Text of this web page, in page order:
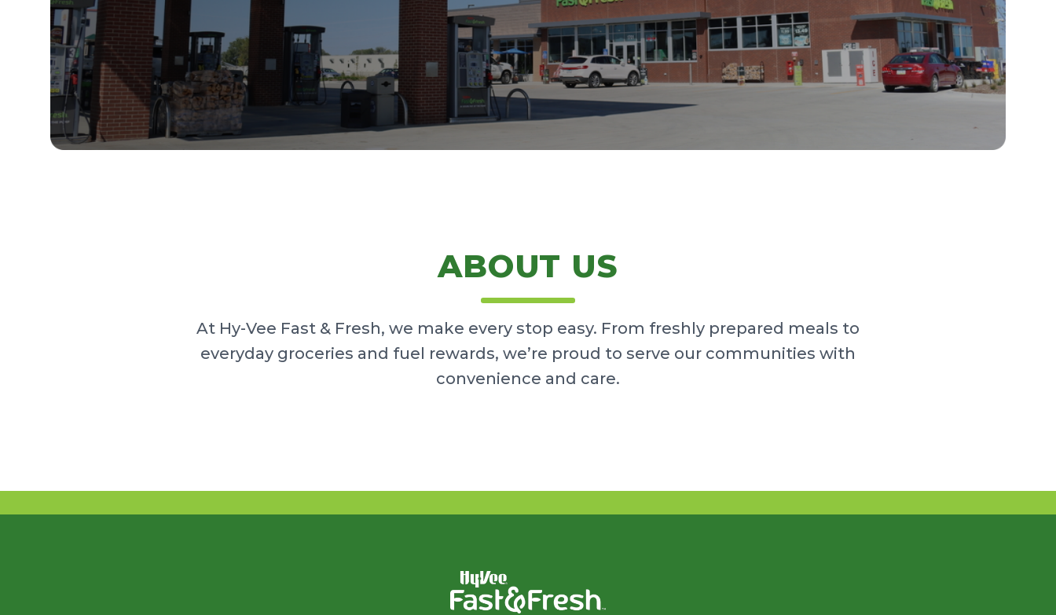
ABOUT US
At Hy-Vee Fast & Fresh, we make every stop easy. From freshly prepared meals to
everyday groceries and fuel rewards, we’re proud to serve our communities with
convenience and care.